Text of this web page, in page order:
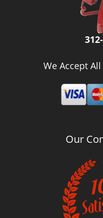
We Accept
Our